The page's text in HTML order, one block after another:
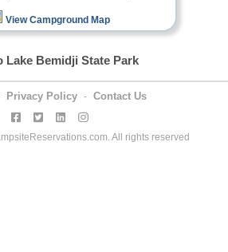
View Campground Map
Lake Bemidji State Park
Privacy Policy - Contact Us
All rights reserved